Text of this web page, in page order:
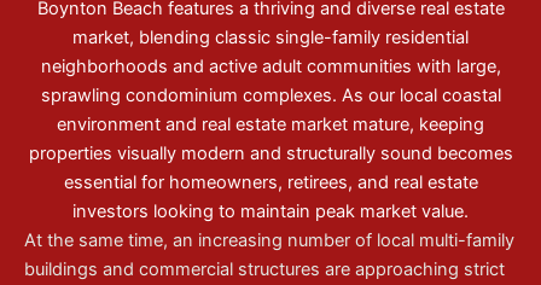
Boynton Beach features a thriving and diverse real estate
market, blending classic single-family residential
neighborhoods and active adult communities with large,
sprawling condominium complexes. As our local coastal
environment and real estate market mature, keeping
properties visually modern and structurally sound becomes
essential for homeowners, retirees, and real estate
investors looking to maintain peak market value.
At the same time, an increasing number of local multi-family
buildings and commercial structures are approaching strict